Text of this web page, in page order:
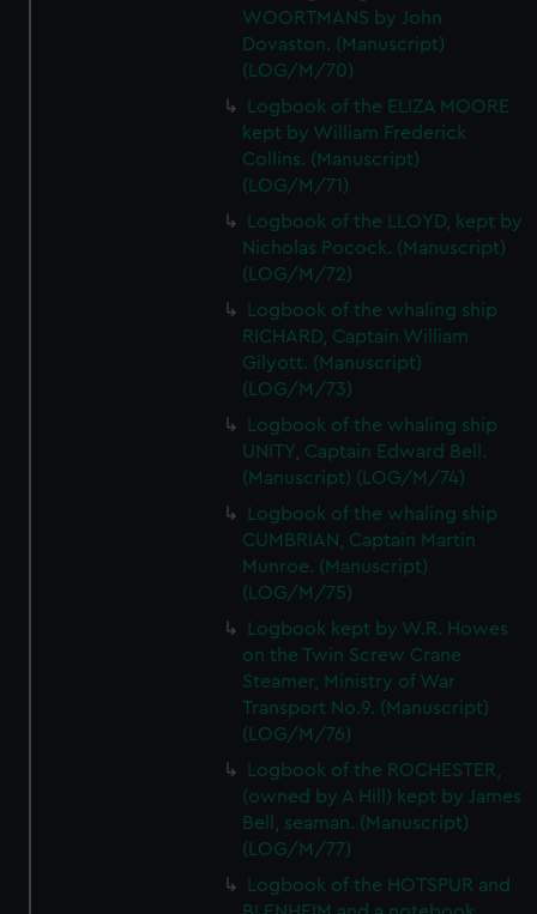
WOORTMANS by John
Dovaston. (Manuscript)
(LOG/M/70)
Logbook of the ELIZA MOORE
kept by William Frederick
Collins. (Manuscript)
(LOG/M/71)
Logbook of the LLOYD, kept by
Nicholas Pocock. (Manuscript)
(LOG/M/72)
Logbook of the whaling ship
RICHARD, Captain William
Gilyott. (Manuscript)
(LOG/M/73)
Logbook of the whaling ship
UNITY, Captain Edward Bell.
(Manuscript) (LOG/M/74)
Logbook of the whaling ship
CUMBRIAN, Captain Martin
Munroe. (Manuscript)
(LOG/M/75)
Logbook kept by W.R. Howes
on the Twin Screw Crane
Steamer, Ministry of War
Transport No.9. (Manuscript)
(LOG/M/76)
Logbook of the ROCHESTER,
(owned by A Hill) kept by James
Bell, seaman. (Manuscript)
(LOG/M/77)
Logbook of the HOTSPUR and